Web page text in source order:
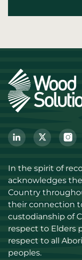
In the spirit of
acknowledges
Country
their connection
custodianship of
respect to Elders
respect to all
peoples.